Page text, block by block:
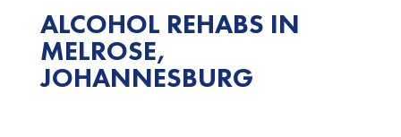
ALCOHOL REHABS IN
MELROSE,
JOHANNESBURG